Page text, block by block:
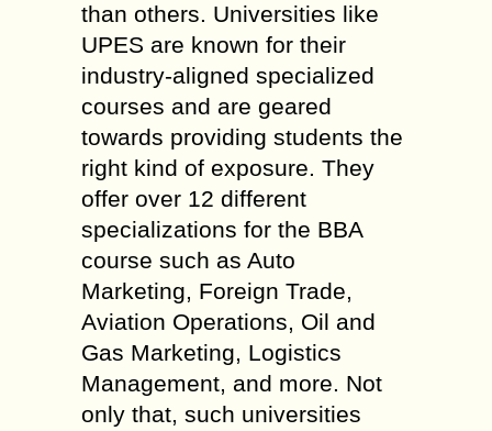
than others. Universities like
UPES are known for their
industry-aligned specialized
courses and are geared
towards providing students the
right kind of exposure. They
offer over 12 different
specializations for the BBA
course such as Auto
Marketing, Foreign Trade,
Aviation Operations, Oil and
Gas Marketing, Logistics
Management, and more. Not
only that, such universities